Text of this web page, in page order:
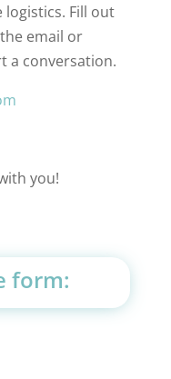
Fill out
email or
a conversation.
you!
form: